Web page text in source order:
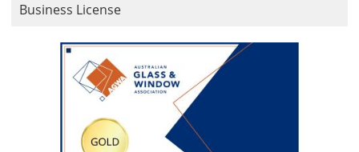
Business License